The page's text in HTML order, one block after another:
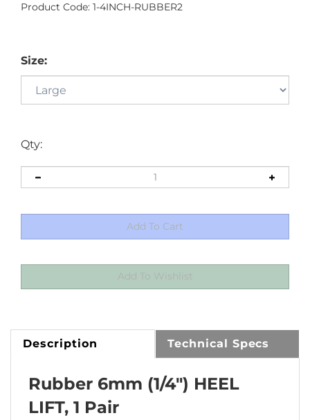
Product Code: 1-4INCH-RUBBER2
Size:
Qty:
Description Technical Specs
Rubber 6mm (1/4") HEEL
LIFT, 1 Pair